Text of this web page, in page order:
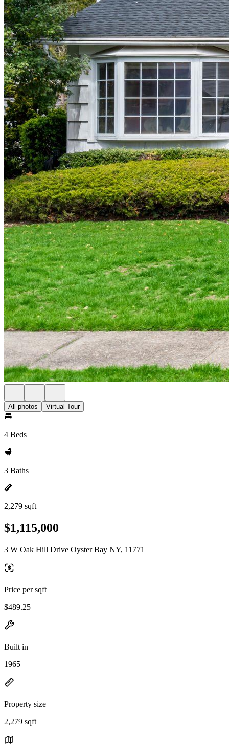
All photos Virtual Tour
4 Beds
3 Baths
2,279 sqft
$1,115,000
3 W Oak Hill Drive Oyster Bay NY, 11771
Price per sqft
$489.25
Built in
1965
Property size
2,279 sqft